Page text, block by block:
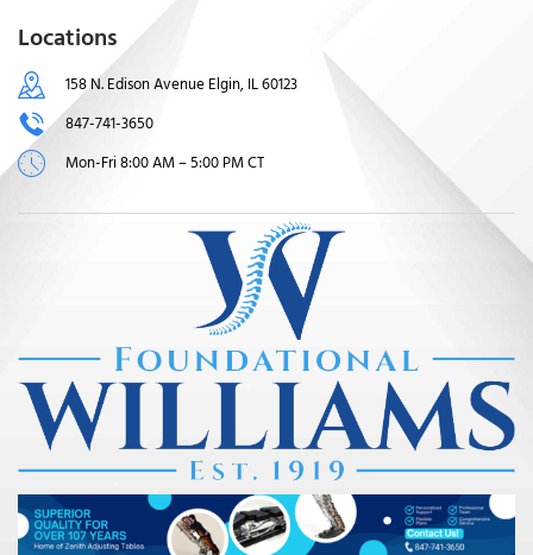
Locations
158 N. Edison Avenue Elgin, IL 60123
847-741-3650
Mon-Fri 8:00 AM – 5:00 PM CT